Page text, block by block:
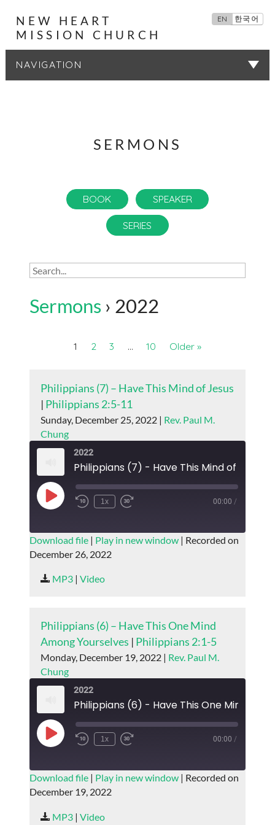
NEW HEART
MISSION CHURCH
EN 한국어
SERMONS
BOOK SPEAKER
SERIES
Sermons › 2022
1 2 3 … 10 Older »
Philippians (7) – Have This Mind of Jesus
| Philippians 2:5-11
Sunday, December 25, 2022 | Rev. Paul M.
Chung
2022
Philippians (7) - Have This Mind of Jesus
Play
Episode
1x 00:00 /
SUBSCRIBE SHARE
SHARE
LINK
Download file| Play in new window| Recorded on
December 26, 2022
MP3| Video
Philippians (6) – Have This One Mind
Among Yourselves | Philippians 2:1-5
Monday, December 19, 2022 | Rev. Paul M.
Chung
2022
Play
Episode
1x 00:00 /
SUBSCRIBE SHARE
SHARE
LINK
Download file| Play in new window| Recorded on
December 19, 2022
MP3| Video